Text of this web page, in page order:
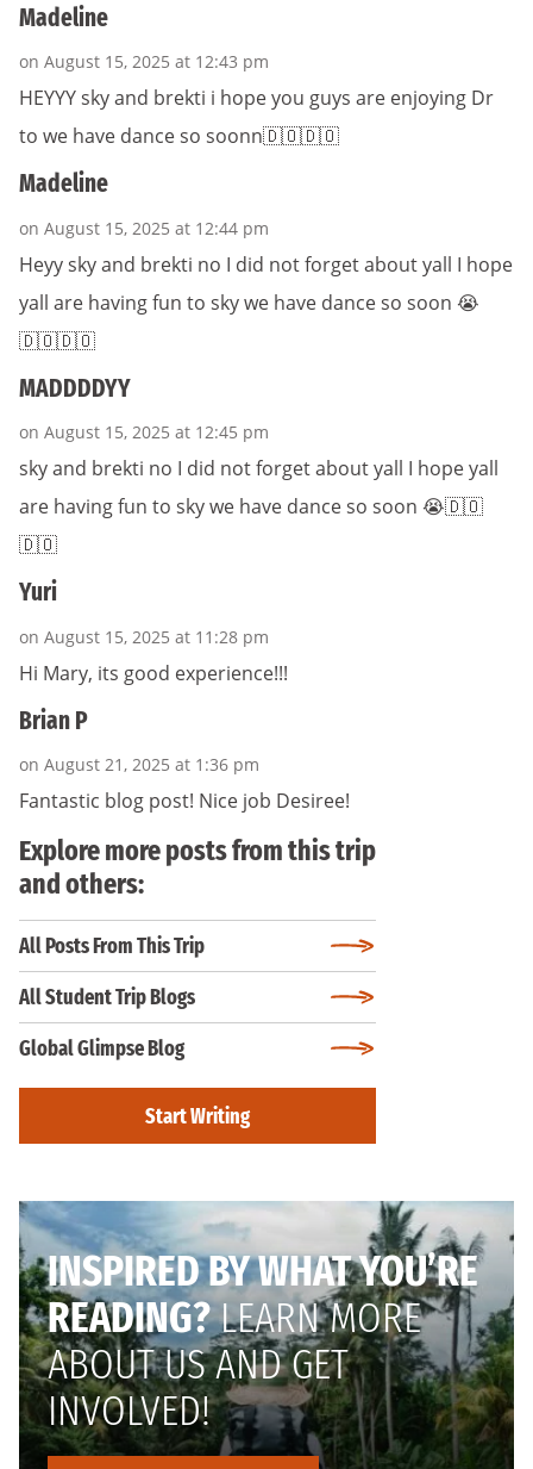
Madeline
on August 15, 2025 at 12:43 pm
HEYYY sky and brekti i hope you guys are enjoying Dr
to we have dance so soonn🇩🇴🇩🇴
Madeline
on August 15, 2025 at 12:44 pm
Heyy sky and brekti no I did not forget about yall I hope
yall are having fun to sky we have dance so soon 😭
🇩🇴🇩🇴
MADDDDYY
on August 15, 2025 at 12:45 pm
sky and brekti no I did not forget about yall I hope yall
are having fun to sky we have dance so soon 😭🇩🇴
🇩🇴
Yuri
on August 15, 2025 at 11:28 pm
Hi Mary, its good experience!!!
Brian P
on August 21, 2025 at 1:36 pm
Fantastic blog post! Nice job Desiree!
Explore more posts from this trip
and others:
All Posts From This Trip
All Student Trip Blogs
Global Glimpse Blog
Start Writing
INSPIRED BY WHAT YOU’RE
READING?LEARN MORE
ABOUT US AND GET
INVOLVED!